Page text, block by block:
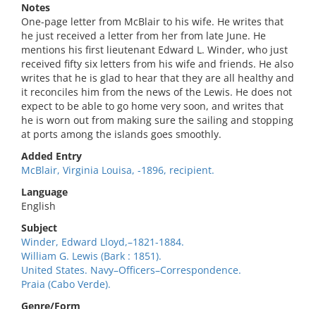
Notes
One-page letter from McBlair to his wife. He writes that
he just received a letter from her from late June. He
mentions his first lieutenant Edward L. Winder, who just
received fifty six letters from his wife and friends. He also
writes that he is glad to hear that they are all healthy and
it reconciles him from the news of the Lewis. He does not
expect to be able to go home very soon, and writes that
he is worn out from making sure the sailing and stopping
at ports among the islands goes smoothly.
Added Entry
McBlair, Virginia Louisa, -1896, recipient.
Language
English
Subject
Winder, Edward Lloyd,–1821-1884.
William G. Lewis (Bark : 1851).
United States. Navy–Officers–Correspondence.
Praia (Cabo Verde).
Genre/Form